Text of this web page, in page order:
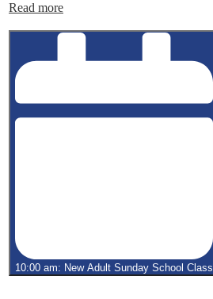
Read more
10:00 am: New Adult Sunday School Class